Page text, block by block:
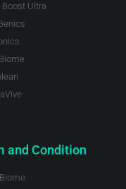
Boost Ultra
and Condition